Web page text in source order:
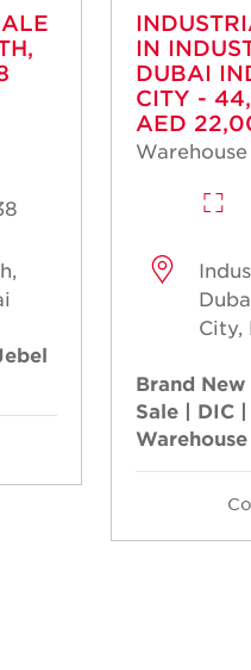
IN
DUBAI
CITY -
AED
City,
Brand
Sale | DIC
Warehouse